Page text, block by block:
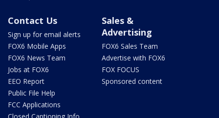
Contact Us
Sign up for email alerts
FOX6 Mobile Apps
FOX6 News Team
Jobs at FOX6
EEO Report
Public File Help
FCC Applications
Sales &
Advertising
FOX6 Sales Team
Advertise with FOX6
FOX FOCUS
Sponsored content